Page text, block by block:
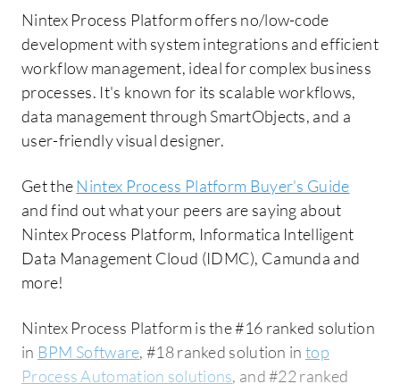
Nintex Process Platform offers no/low-code
development with system integrations and efficient
workflow management, ideal for complex business
processes. It's known for its scalable workflows,
data management through SmartObjects, and a
user-friendly visual designer.
Get theNintex Process Platform Buyer's Guide
and find out what your peers are saying about
Nintex Process Platform, Informatica Intelligent
Data Management Cloud (IDMC), Camunda and
more!
Nintex Process Platform is the #16 ranked solution
in BPM Software, #18 ranked solution in top
Process Automation solutions, and #22 ranked